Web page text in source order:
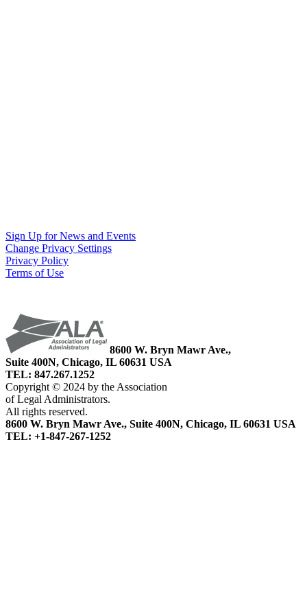
Sign Up for News and Events
Change Privacy Settings
Privacy Policy
Terms of Use
8600 W. Bryn Mawr Ave.,
Suite 400N, Chicago, IL 60631 USA
TEL: 847.267.1252
Copyright © 2024 by the Association
of Legal Administrators.
All rights reserved.
8600 W. Bryn Mawr Ave., Suite 400N, Chicago, IL 60631 USA
TEL: +1-847-267-1252